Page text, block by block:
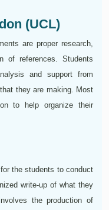
(UCL)
are proper research,
of references. Students
and support from
they are making. Most
to help organize their
the students to conduct
write-up of what they
the production of